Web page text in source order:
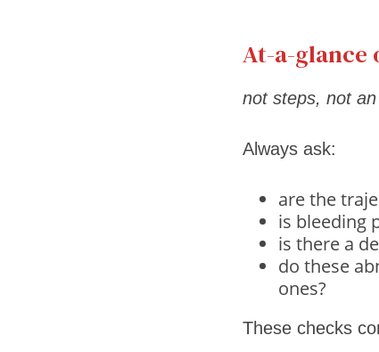
At-a-
not steps, not
Always ask:
are the
is bleeding
is there a
do these
ones?
These checks